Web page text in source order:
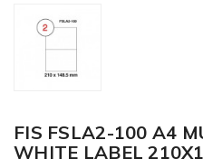
FIS FSLA2-100 A4
WHITE LABEL